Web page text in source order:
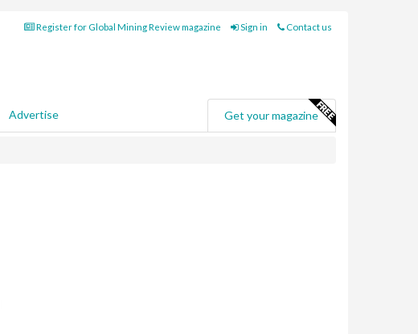
Register for Global Mining Review magazine Sign in Contact us
Advertise Get your magazine